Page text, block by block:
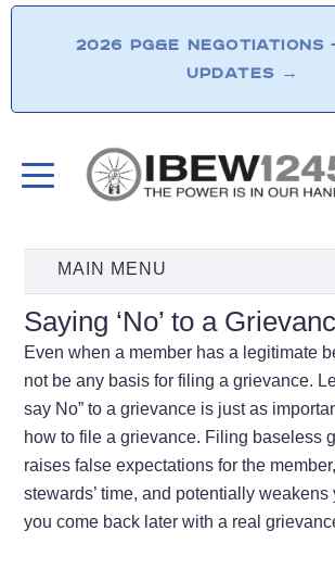
2026 PG&E NEGOTIATIONS
UPDATES →
Saying ‘No’ to a
Even when a member has a legitimate
not be any basis for filing a grievance.
say No” to a grievance is just as
how to file a grievance. Filing baseless
raises false expectations for the
stewards’ time, and potentially
you come back later with a real